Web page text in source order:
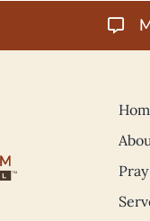
Pray